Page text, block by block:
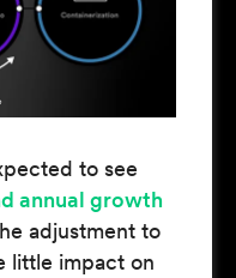
to see
annual growth
adjustment to
little impact on